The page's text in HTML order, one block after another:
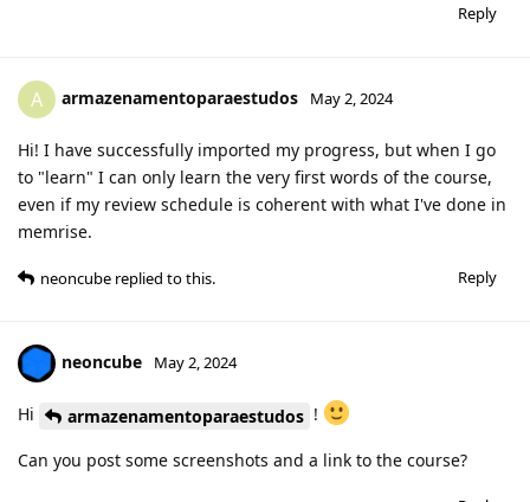
Reply
A armazenamentoparaestudos May 2, 2024
Hi! I have successfully imported my progress, but when I go
to "learn" I can only learn the very first words of the course,
even if my review schedule is coherent with what I've done in
memrise.
Reply
neoncube replied to this.
neoncube May 2, 2024
Hi armazenamentoparaestudos !
Can you post some screenshots and a link to the course?